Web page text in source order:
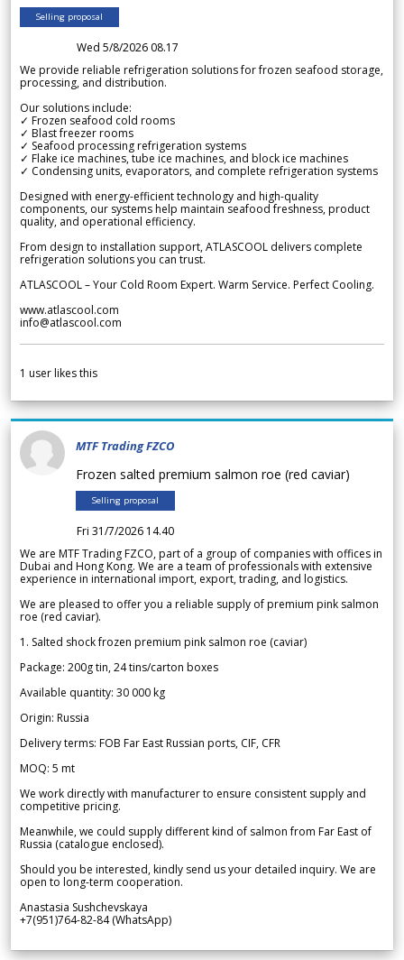
Selling proposal
Wed 5/8/2026 08.17
We provide reliable refrigeration solutions for frozen seafood storage,
processing, and distribution.
Our solutions include:
✓ Frozen seafood cold rooms
✓ Blast freezer rooms
✓ Seafood processing refrigeration systems
✓ Flake ice machines, tube ice machines, and block ice machines
✓ Condensing units, evaporators, and complete refrigeration systems
Designed with energy-efficient technology and high-quality
components, our systems help maintain seafood freshness, product
quality, and operational efficiency.
From design to installation support, ATLASCOOL delivers complete
refrigeration solutions you can trust.
ATLASCOOL – Your Cold Room Expert. Warm Service. Perfect Cooling.
www.atlascool.com
info@atlascool.com
1 user likes this
MTF Trading FZCO
Frozen salted premium salmon roe (red caviar)
Selling proposal
Fri 31/7/2026 14.40
We are MTF Trading FZCO, part of a group of companies with offices in
Dubai and Hong Kong. We are a team of professionals with extensive
experience in international import, export, trading, and logistics.
We are pleased to offer you a reliable supply of premium pink salmon
roe (red caviar).
1. Salted shock frozen premium pink salmon roe (caviar)
Package: 200g tin, 24 tins/carton boxes
Available quantity: 30 000 kg
Origin: Russia
Delivery terms: FOB Far East Russian ports, CIF, CFR
MOQ: 5 mt
We work directly with manufacturer to ensure consistent supply and
competitive pricing.
Meanwhile, we could supply different kind of salmon from Far East of
Russia (catalogue enclosed).
Should you be interested, kindly send us your detailed inquiry. We are
open to long-term cooperation.
Anastasia Sushchevskaya
+7(951)764-82-84 (WhatsApp)